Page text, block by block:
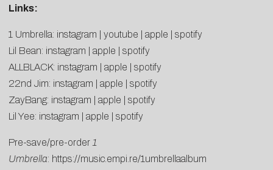
Links:
1 Umbrella: instagram youtube apple
spotify
Lil Bean: instagram apple
spotify
ALLBLACK: instagram apple
spotify
22nd Jim: instagram apple
spotify
ZayBang: instagram apple
spotify
Lil Yee: instagram apple spotify
Pre-save/pre-order 1
Umbrella: https://music.empi.re/1umbrellaalbum